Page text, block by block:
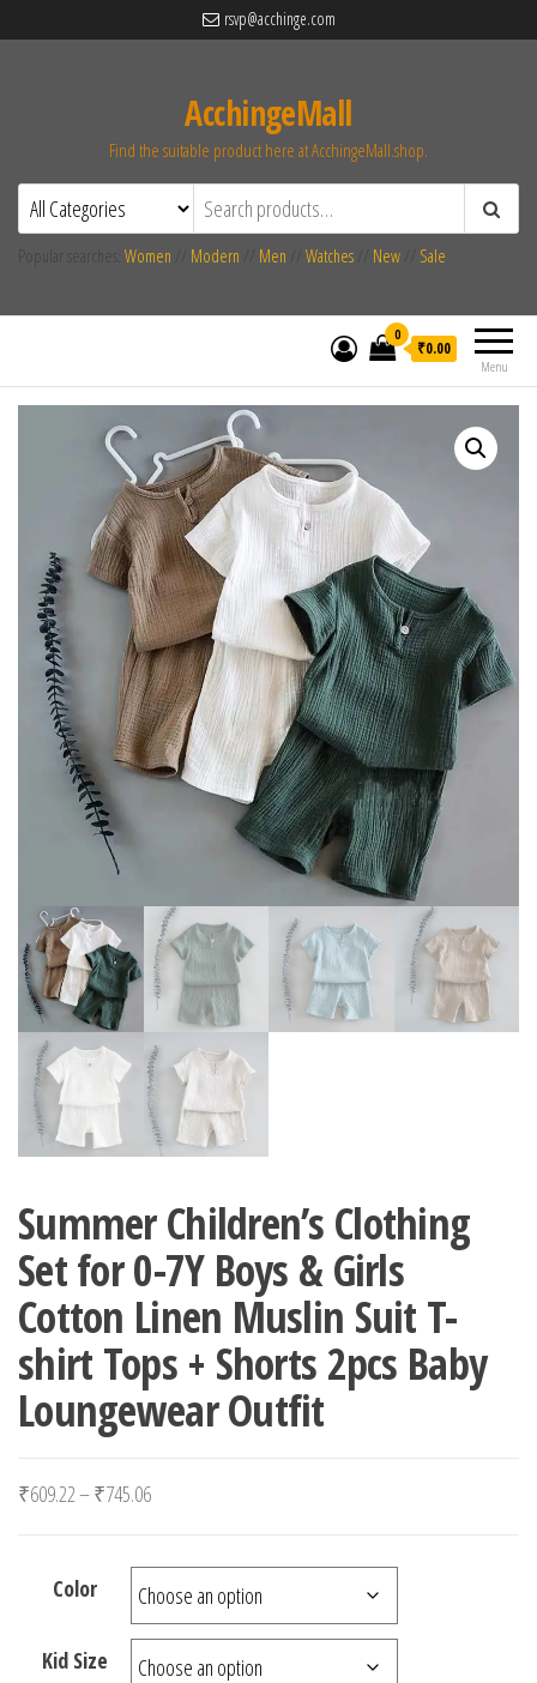
rsvp@acchinge.com
AcchingeMall
Find the suitable product here at AcchingeMall.shop.
Women Modern Men Watches New Sale
Menu
0
₹0.00
Summer Children’s Clothing
Set for 0-7Y Boys & Girls
Cotton Linen Muslin Suit T-
shirt Tops + Shorts 2pcs Baby
Loungewear Outfit
₹609.22–₹745.06Price range: ₹609.22 through ₹745.06
Color
Kid Size